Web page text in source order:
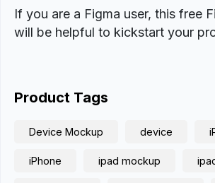
If you are a Figma user, this free
will be helpful to kickstart your
Product Tags
Device Mockup device
iPhone ipad mockup